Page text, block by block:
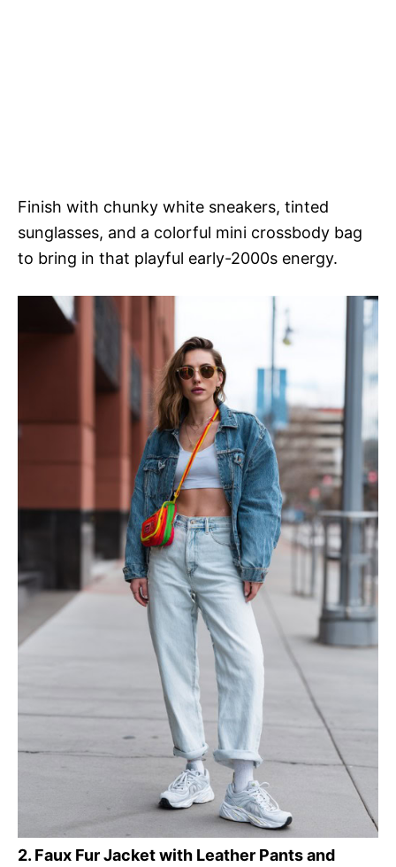
Finish with chunky white sneakers, tinted
sunglasses, and a colorful mini crossbody bag
to bring in that playful early-2000s energy.
2. Faux Fur Jacket with Leather Pants and